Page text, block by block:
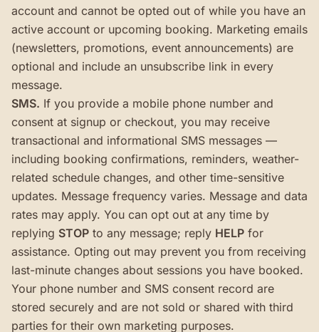
account and cannot be opted out of while you have an
active account or upcoming booking. Marketing emails
(newsletters, promotions, event announcements) are
optional and include an unsubscribe link in every
message.
SMS. If you provide a mobile phone number and
consent at signup or checkout, you may receive
transactional and informational SMS messages —
including booking confirmations, reminders, weather-
related schedule changes, and other time-sensitive
updates. Message frequency varies. Message and data
rates may apply. You can opt out at any time by
replying STOP to any message; reply HELP for
assistance. Opting out may prevent you from receiving
last-minute changes about sessions you have booked.
Your phone number and SMS consent record are
stored securely and are not sold or shared with third
parties for their own marketing purposes.